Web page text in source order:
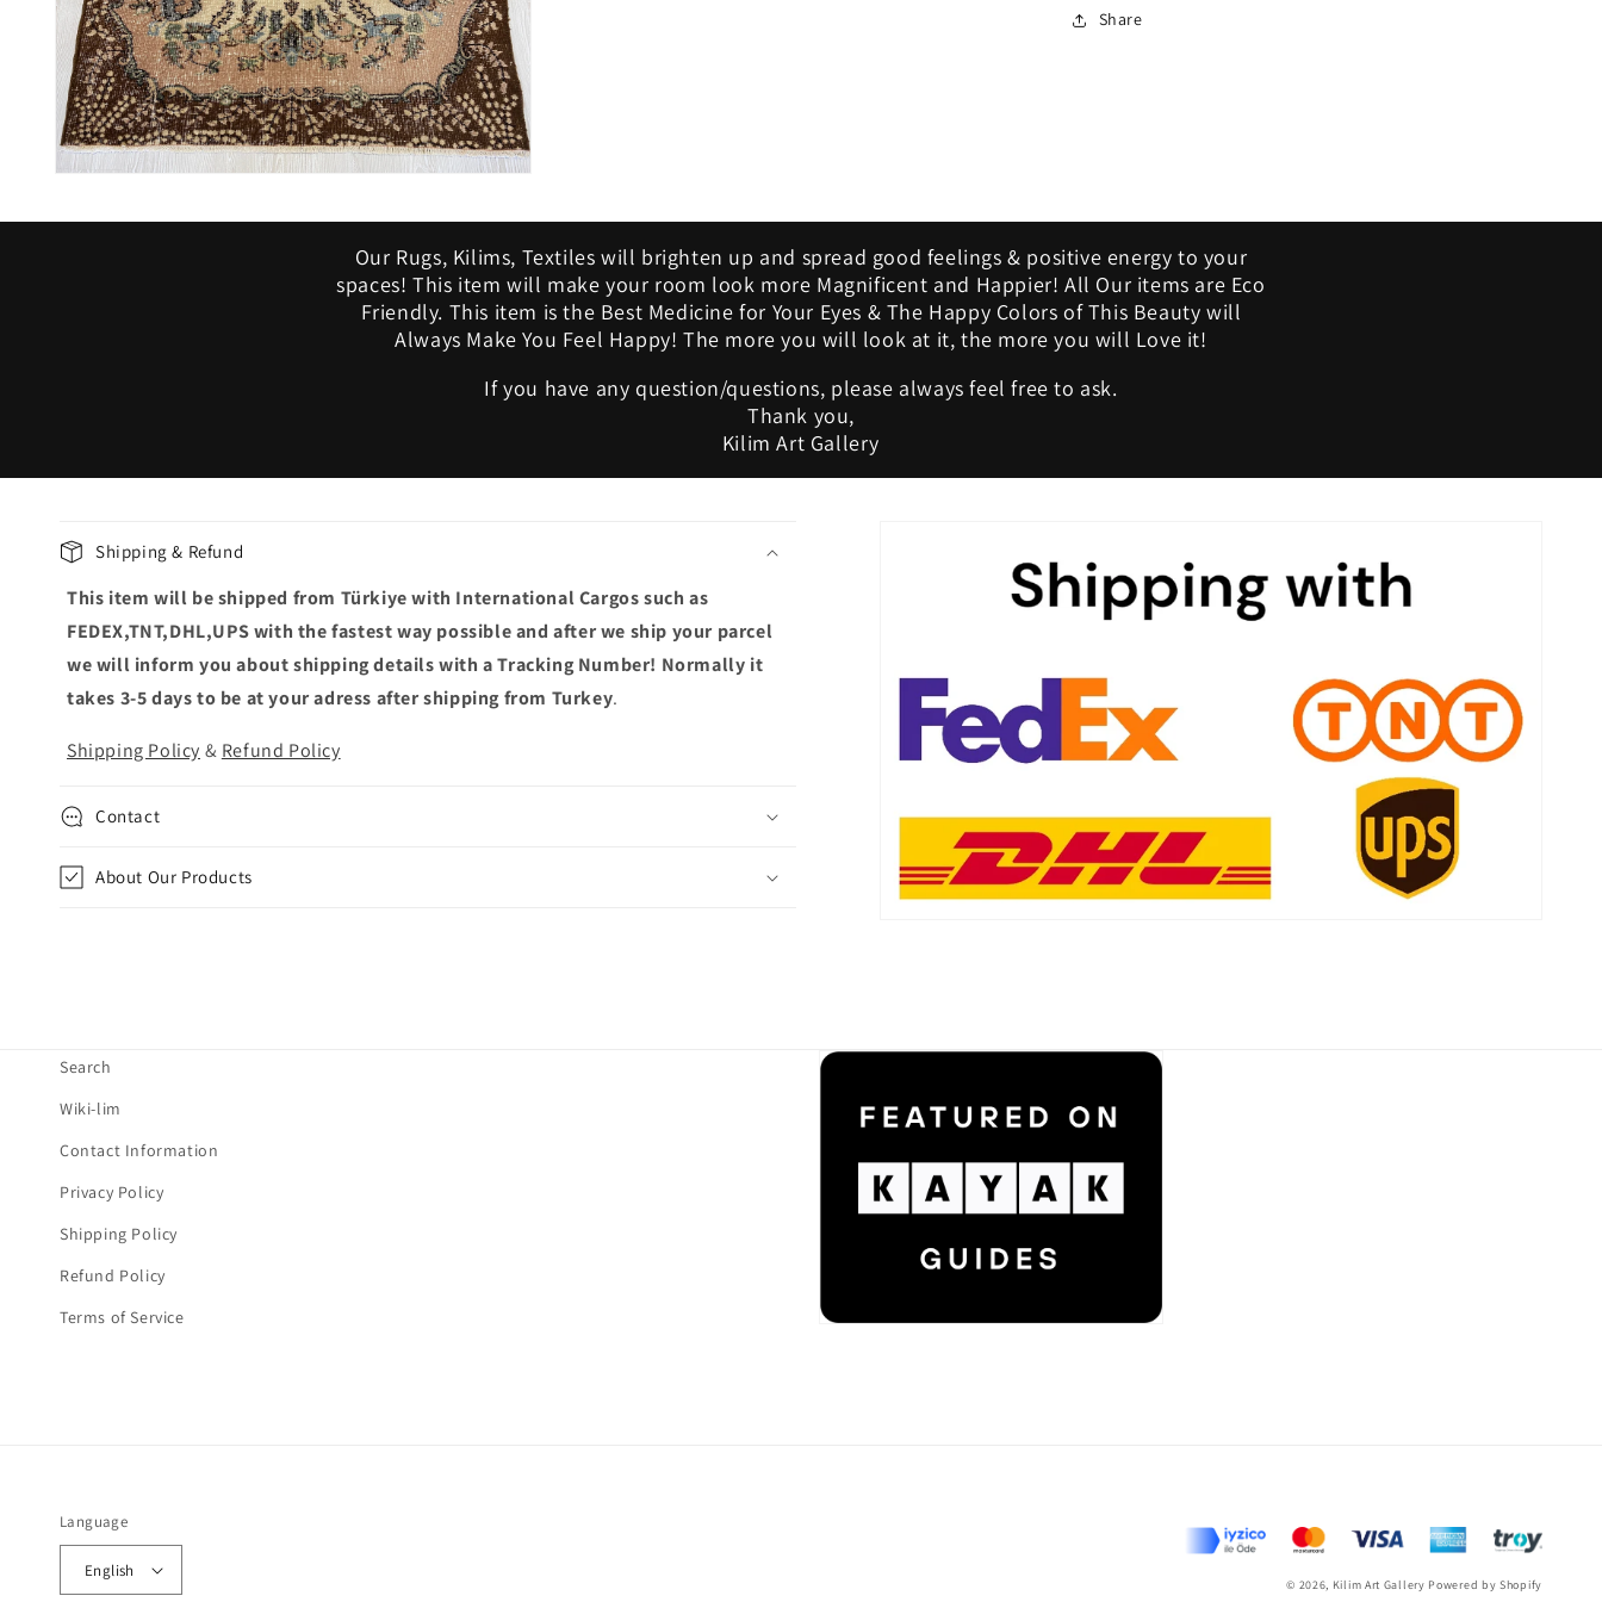
Share
Our Rugs, Kilims, Textiles will brighten up and spread good feelings & positive energy to your
spaces! This item will make your room look more Magnificent and Happier! All Our items are Eco
Friendly. This item is the Best Medicine for Your Eyes & The Happy Colors of This Beauty will
Always Make You Feel Happy! The more you will look at it, the more you will Love it!
If you have any question/questions, please always feel free to ask.
Thank you,
Kilim Art Gallery
C
o
a
s
b
l
t
t
Shipping & Refund
This item will be shipped from Türkiye with International Cargos such as
FEDEX,TNT,DHL,UPS with the fastest way possible and after we ship your parcel
we will inform you about shipping details with a Tracking Number! Normally it
takes 3-5 days to be at your adress after shipping from Turkey.
Shipping Policy & Refund Policy
Contact
About Our Products
Search
Wiki-lim
Contact Information
Privacy Policy
Shipping Policy
Refund Policy
Terms of Service
Language
English
© 2026, Kilim Art Gallery Powered by Shopify